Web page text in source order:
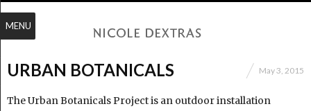
URBAN BOTANICALS May 3, 2015
The Urban Botanicals Project is an outdoor installation
MENU